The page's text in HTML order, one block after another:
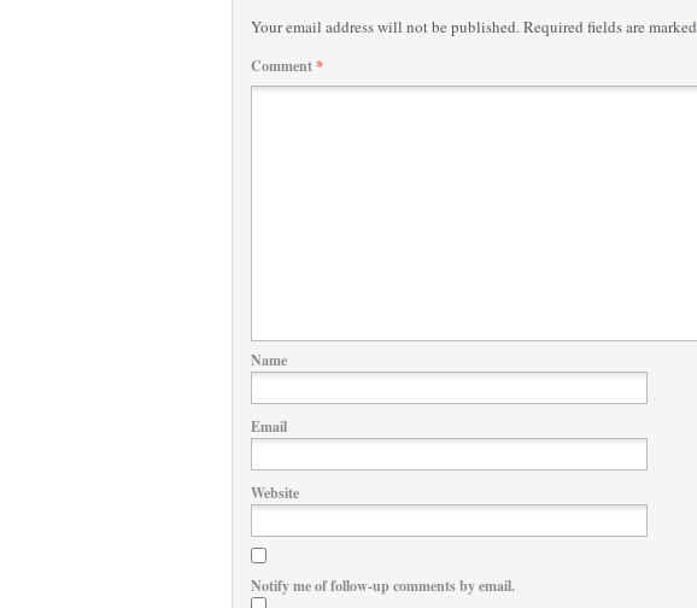
Your email address will not be published.Required fields are marked
Comment*
Name
Email
Website
Notify me of follow-up comments by email.